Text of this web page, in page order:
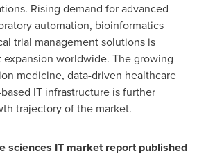
Rising demand for advanced
automation, bioinformatics
trial management solutions is
worldwide. The growing
medicine, data-driven healthcare
IT infrastructure is further
trajectory of the market.
sciences IT market report published